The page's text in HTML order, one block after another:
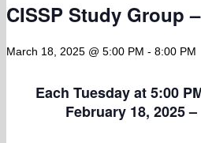
CISSP Study Group
March 18, 2025 @ 5:00 PM - 8:00 PM
Each Tuesday at 5:00
February 18, 2025